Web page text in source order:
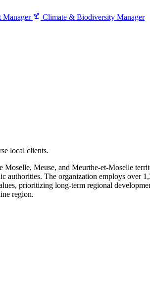
Manager
Climate & Biodiversity Manager
local clients.
Meuse, and Meurthe-et-Moselle
authorities. The organization employs over
prioritizing long-term regional
region.